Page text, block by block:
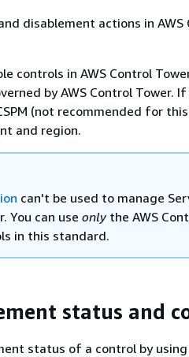
disablement actions in AWS
controls in AWS Control
by AWS Control Tower.
(not recommended for
and region.
can't be used to manage
You can use only the AWS
in this standard.
status and
status of a control by